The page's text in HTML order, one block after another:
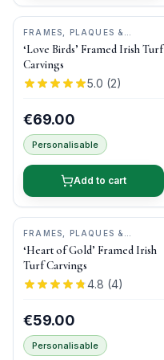
FRAMES, PLAQUES &
KEEPSAKES •BOG BUDDIES
‘Love Birds’ Framed Irish Turf
Carvings
5.0 (2)
€69.00
Personalisable
Add to cart
FRAMES, PLAQUES &
KEEPSAKES
BOG BUDDIES
‘Heart of Gold’ Framed Irish
Turf Carvings
4.8 (4)
€59.00
Personalisable